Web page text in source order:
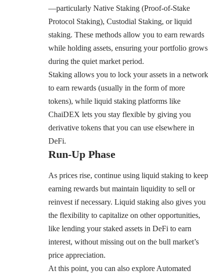
—particularly Native Staking (Proof-of-Stake
Protocol Staking), Custodial Staking, or liquid
staking. These methods allow you to earn rewards
while holding assets, ensuring your portfolio grows
during the quiet market period.
Staking allows you to lock your assets in a network
to earn rewards (usually in the form of more
tokens), while liquid staking platforms like
ChaiDEX lets you stay flexible by giving you
derivative tokens that you can use elsewhere in
DeFi.
Run-Up Phase
As prices rise, continue using liquid staking to keep
earning rewards but maintain liquidity to sell or
reinvest if necessary. Liquid staking also gives you
the flexibility to capitalize on other opportunities,
like lending your staked assets in DeFi to earn
interest, without missing out on the bull market’s
price appreciation.
At this point, you can also explore Automated